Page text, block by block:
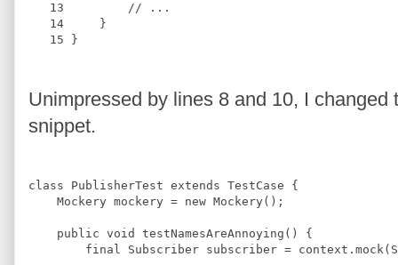
   13
// ...
   14
     }
   15
}
Unimpressed by lines 8 and 10, I
snippet.
class PublisherTest extends TestCase
{
Mockery mockery = new Mockery();
public void testNamesAreAnnoying ( ) {
final
Subscriber subscriber = context.mock(